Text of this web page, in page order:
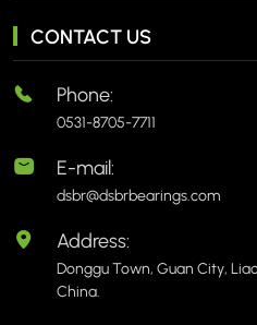
CONTACT US
Phone:
0531-8705-7711
E-mail:
dsbr@dsbrbearings.com
Address:
Donggu Town, Guan City,
China.